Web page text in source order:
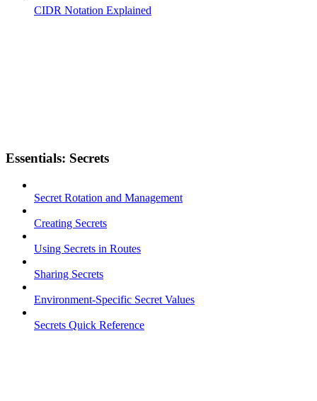
CIDR Notation Explained
Essentials: Secrets
Secret Rotation and Management
Creating Secrets
Using Secrets in Routes
Sharing Secrets
Environment-Specific Secret Values
Secrets Quick Reference